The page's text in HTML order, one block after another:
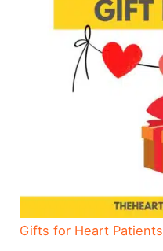
Gifts for Heart Patients